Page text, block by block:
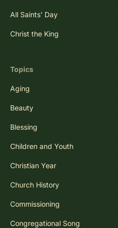
All Saints' Day
Christ the King
Topics
Aging
Beauty
Blessing
Children and Youth
Christian Year
Church History
Commissioning
Congregational Song